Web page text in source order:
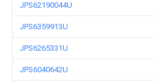
JPS62190044U
JPS6359913U
JPS6265331U
JPS6040642U